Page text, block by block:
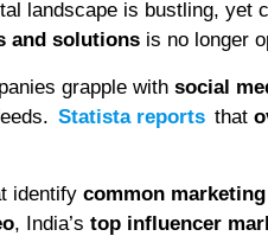
landscape is bustling,
and solutionsis no longer
grapple with social
Statista reports that
identify common
, India’s top influencer